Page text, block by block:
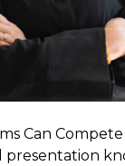
Can